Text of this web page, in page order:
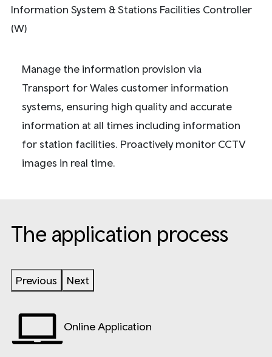
Information System & Stations Facilities Controller
(W)
Manage the information provision via
Transport for Wales customer information
systems, ensuring high quality and accurate
information at all times including information
for station facilities. Proactively monitor CCTV
images in real time.
The application process
Previous Next
Online Application